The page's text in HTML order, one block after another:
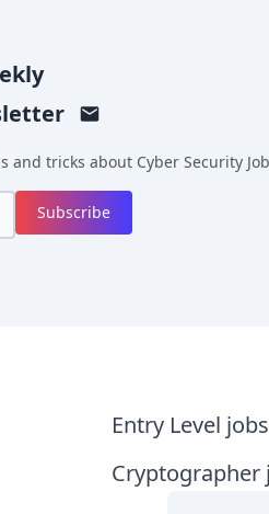
and tricks about Cyber Security
Subscribe
Entry Level jobs
Cryptographer